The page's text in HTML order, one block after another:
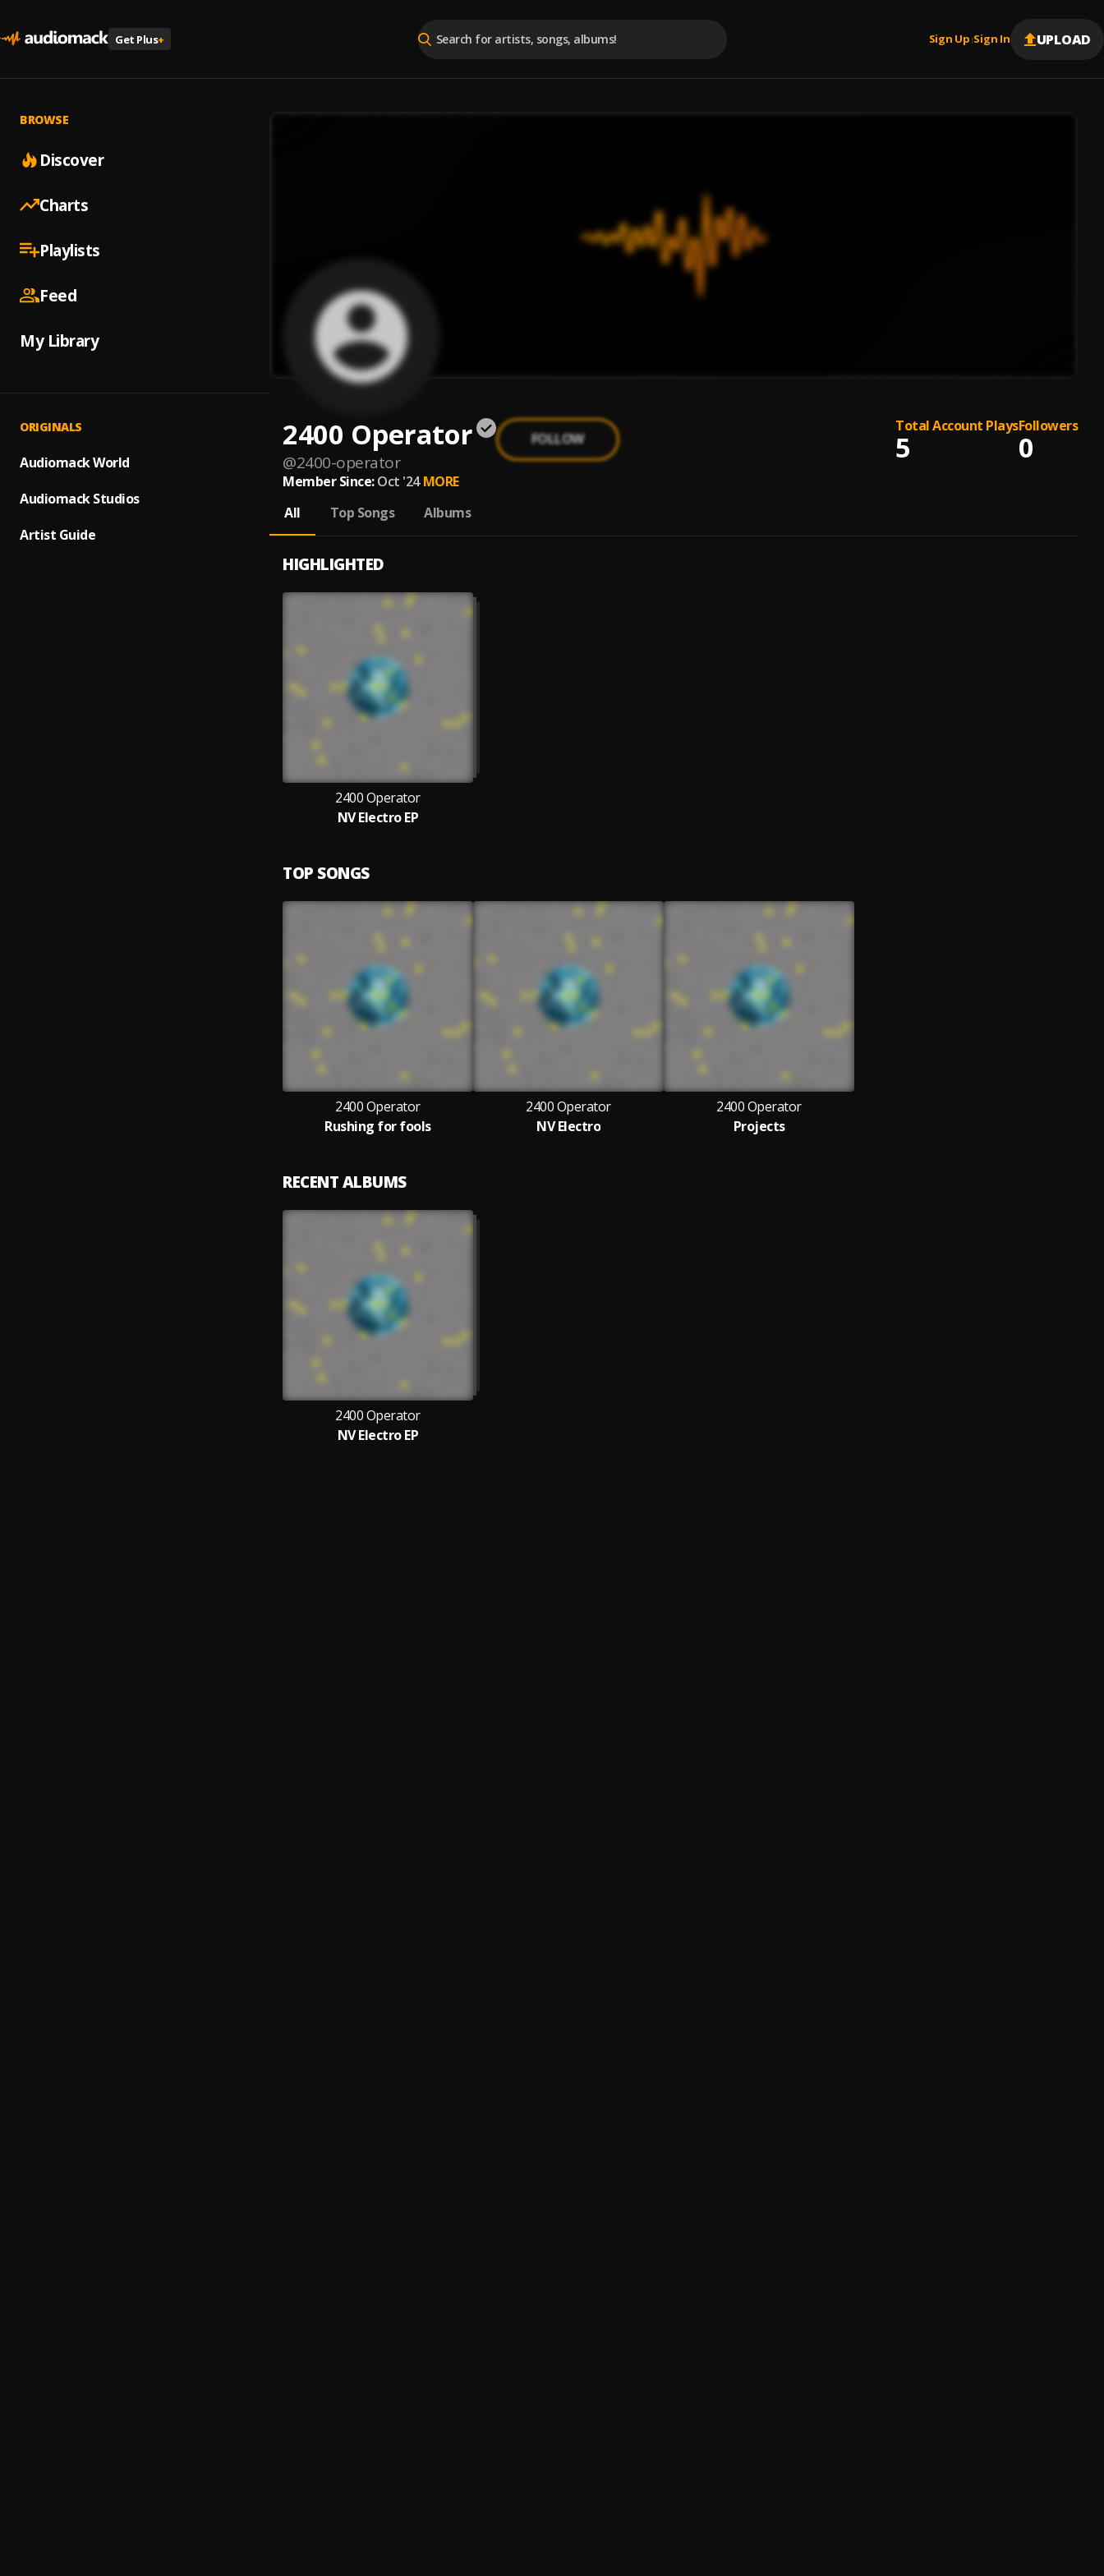
Get Plus+ Sign Up |Sign In UPLOAD
BROWSE
Discover
Charts
Playlists
Feed
My Library
ORIGINALS
Audiomack World
Audiomack Studios
Artist Guide
2400 Operator
@2400-operator
FOLLOW
Total Account Plays
5
Followers
0
Member Since: Oct '24 MORE
All
Top Songs Albums
HIGHLIGHTED
2400 Operator
NV Electro EP
TOP SONGS
2400 Operator
Rushing for fools
2400 Operator
NV Electro
2400 Operator
Projects
RECENT ALBUMS
2400 Operator
NV Electro EP